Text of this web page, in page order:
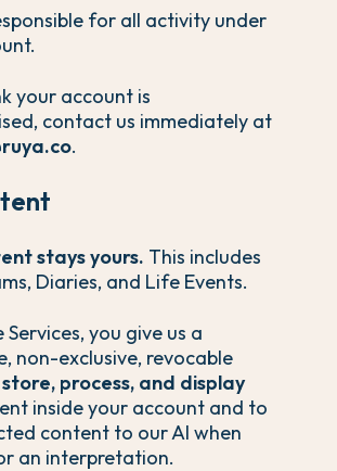
for all activity under
your account is
contact us immediately at
.
stays yours. This includes
Diaries, and Life Events.
Services, you give us a
non-exclusive, revocable
store, process, and display
inside your account and to
content to our AI when
an interpretation.